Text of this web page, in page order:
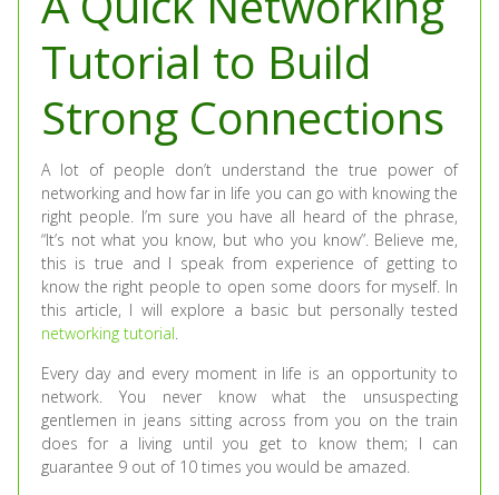
Tutorial to Build
Strong Connections
A lot of people don’t understand the true power of
networking and how far in life you can go with knowing the
right people. I’m sure you have all heard of the phrase,
“It’s not what you know, but who you know”. Believe me,
this is true and I speak from experience of getting to
know the right people to open some doors for myself. In
this article, I will explore a basic but personally tested
networking tutorial.
Every day and every moment in life is an opportunity to
network. You never know what the unsuspecting
gentlemen in jeans sitting across from you on the train
does for a living until you get to know them; I can
guarantee 9 out of 10 times you would be amazed.